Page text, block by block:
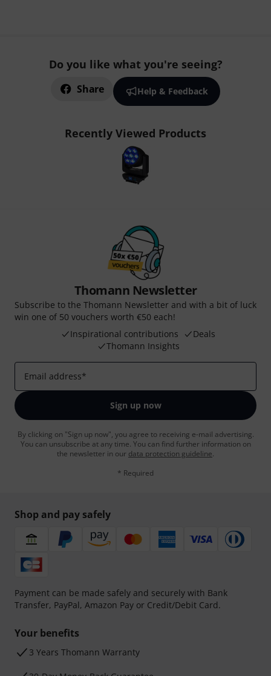
Do you like what you're seeing?
Share Help & Feedback
Recently Viewed Products
Thomann Newsletter
Subscribe to the Thomann Newsletter and with a bit of luck
win one of 50 vouchers worth €50 each!
Inspirational contributions
Deals
Thomann Insights
Email address*
Sign up now
By clicking on "Sign up now", you agree to receiving e-mail advertising.
You can unsubscribe at any time. You can find further information on
the newsletter in our data protection guideline.
* Required
Shop and pay safely
Payment can be made safely and securely with Bank
Transfer, PayPal, Amazon Pay or Credit/Debit Card.
Your benefits
3 Years Thomann Warranty